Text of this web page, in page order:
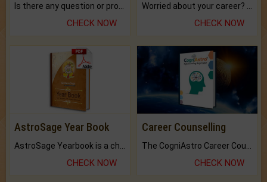
CHECK NOW CHECK NOW
AstroSage Year Book
CHECK NOW
Career Counselling
CHECK NOW